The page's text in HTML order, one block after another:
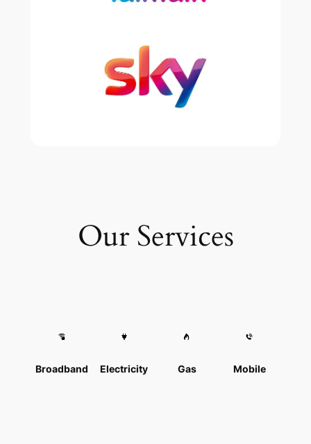
Our Services
Broadband Electricity Gas Mobile